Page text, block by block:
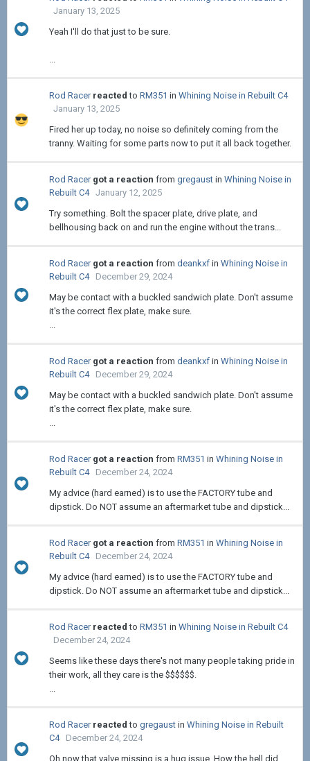
January 13, 2025
Yeah I'll do that just to be sure.
...
Rod Racer reacted to RM351 in Whining Noise in Rebuilt C4
January 13, 2025
Fired her up today, no noise so definitely coming from the
tranny. Waiting for some parts now to put it all back together.
Rod Racer got a reaction from gregaust in Whining Noise in
Rebuilt C4 January 12, 2025
Try something. Bolt the spacer plate, drive plate, and
bellhousing back on and run the engine without the trans...
Rod Racer got a reaction from deankxf in Whining Noise in
Rebuilt C4
December 29, 2024
May be contact with a buckled sandwich plate. Don't assume
it's the correct flex plate, make sure.
...
Rod Racer got a reaction from deankxf in Whining Noise in
Rebuilt C4
December 29, 2024
May be contact with a buckled sandwich plate. Don't assume
it's the correct flex plate, make sure.
...
Rod Racer got a reaction from RM351 in Whining Noise in
Rebuilt C4
December 24, 2024
My advice (hard earned) is to use the FACTORY tube and
dipstick. Do NOT assume an aftermarket tube and dipstick...
Rod Racer got a reaction from RM351 in Whining Noise in
Rebuilt C4
December 24, 2024
My advice (hard earned) is to use the FACTORY tube and
dipstick. Do NOT assume an aftermarket tube and dipstick...
Rod Racer reacted to RM351 in Whining Noise in Rebuilt C4
December 24, 2024
Seems like these days there's not many people taking pride in
their work, all they care is the $$$$$$.
...
Rod Racer reacted to gregaust in Whining Noise in Rebuilt
C4
December 24, 2024
Oh now that valve missing is a hug issue. How the hell did